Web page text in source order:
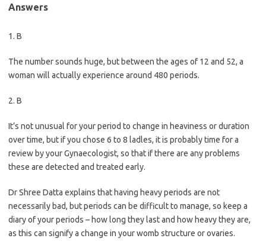
Answers
1. B
The number sounds huge, but between the ages of 12 and 52, a
woman will actually experience around 480 periods.
2. B
It’s not unusual for your period to change in heaviness or duration
over time, but if you chose 6 to 8 ladles, it is probably time for a
review by your Gynaecologist, so that if there are any problems
these are detected and treated early.
Dr Shree Datta explains that having heavy periods are not
necessarily bad, but periods can be difficult to manage, so keep a
diary of your periods – how long they last and how heavy they are,
as this can signify a change in your womb structure or ovaries.